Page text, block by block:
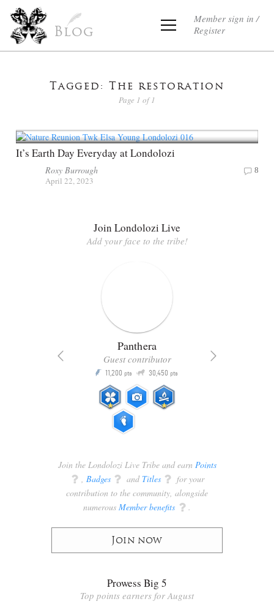
Blog
Member sign in /
Register
Tagged: The restoration
Page 1 of 1
It’s Earth Day Everyday at Londolozi
Roxy Burrough
April 22, 2023
8
Join Londolozi Live
Add your face to the tribe!
Panthera
Guest contributor
P 11,200 pts Q 30,450 pts
Join the Londolozi Live Tribe and earn Points
q , Badges q and Titles q for your
contribution to the community, alongside
numerous Member benefits q .
Join now
Prowess Big 5
Top points earners for August